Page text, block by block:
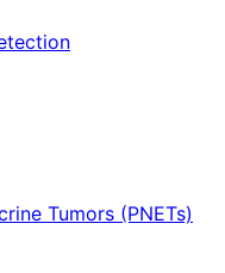
Tumors (PNETs)